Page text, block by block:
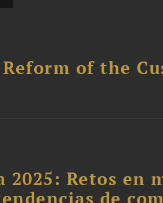
Reform of the
2025: Retos en
de